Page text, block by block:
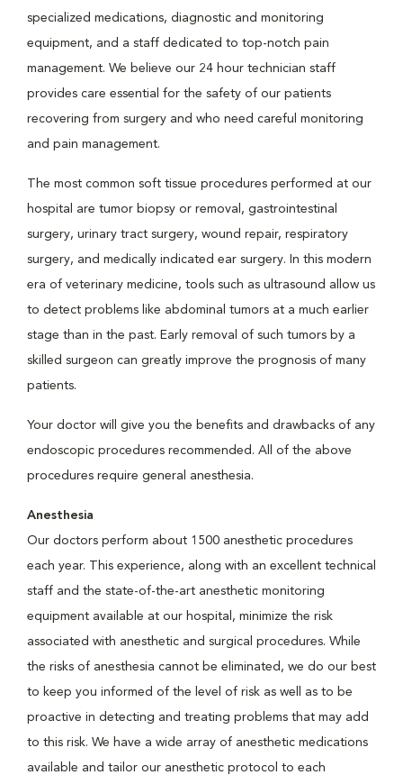
specialized medications, diagnostic and monitoring
equipment, and a staff dedicated to top-notch pain
management. We believe our 24 hour technician staff
provides care essential for the safety of our patients
recovering from surgery and who need careful monitoring
and pain management.
The most common soft tissue procedures performed at our
hospital are tumor biopsy or removal, gastrointestinal
surgery, urinary tract surgery, wound repair, respiratory
surgery, and medically indicated ear surgery. In this modern
era of veterinary medicine, tools such as ultrasound allow us
to detect problems like abdominal tumors at a much earlier
stage than in the past. Early removal of such tumors by a
skilled surgeon can greatly improve the prognosis of many
patients.
Your doctor will give you the benefits and drawbacks of any
endoscopic procedures recommended. All of the above
procedures require general anesthesia.
Anesthesia
Our doctors perform about 1500 anesthetic procedures
each year. This experience, along with an excellent technical
staff and the state-of-the-art anesthetic monitoring
equipment available at our hospital, minimize the risk
associated with anesthetic and surgical procedures. While
the risks of anesthesia cannot be eliminated, we do our best
to keep you informed of the level of risk as well as to be
proactive in detecting and treating problems that may add
to this risk. We have a wide array of anesthetic medications
available and tailor our anesthetic protocol to each